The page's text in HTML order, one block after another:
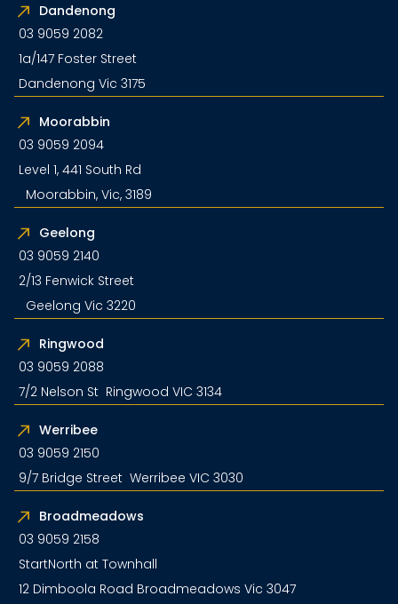
Dandenong
03 9059 2082
1a/147 Foster Street
Dandenong Vic 3175
Moorabbin
03 9059 2094
Level 1, 441 South Rd
Moorabbin, Vic, 3189
Geelong
03 9059 2140
2/13 Fenwick Street
Geelong Vic 3220
Ringwood
03 9059 2088
7/2 Nelson St Ringwood VIC 3134
Werribee
03 9059 2150
9/7 Bridge Street Werribee VIC 3030
Broadmeadows
03 9059 2158
StartNorth at Townhall
12 Dimboola Road Broadmeadows Vic 3047